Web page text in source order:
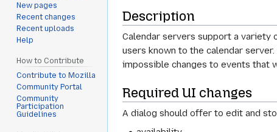
navigation
search
Description
Calendar servers support a variety
users known to the calendar
impossible changes to events that
Required UI changes
A dialog should offer to edit and
New pages
Recent changes
Recent uploads
Help
How to Contribute
Contribute to Mozilla
Community Portal
Community
Participation
Guidelines